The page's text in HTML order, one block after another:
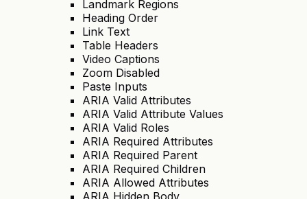
Landmark Regions
Heading Order
Link Text
Table Headers
Video Captions
Zoom Disabled
Paste Inputs
ARIA Valid Attributes
ARIA Valid Attribute Values
ARIA Valid Roles
ARIA Required Attributes
ARIA Required Parent
ARIA Required Children
ARIA Allowed Attributes
ARIA Hidden Body